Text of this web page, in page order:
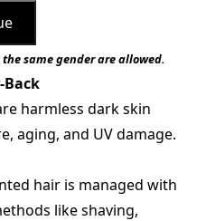
same gender are allowed.
Back
harmless dark skin
aging, and UV damage.
hair is managed with
like shaving,